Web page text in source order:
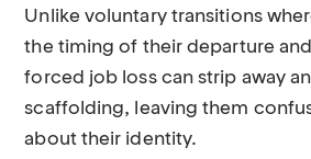
Unlike voluntary transitions
the timing of their departure
forced job loss can strip away
scaffolding, leaving them
about their identity.